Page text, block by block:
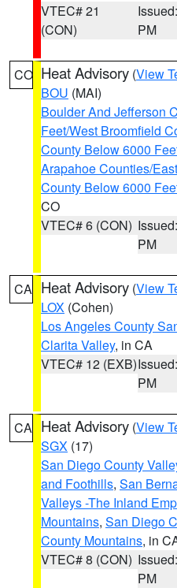
VTEC# 21
(CON)
PM
CO Heat Advisory (View
BOU (MAI)
Boulder And Jefferson
Feet/West Broomfield
County Below 6000
Arapahoe Counties/
County Below 6000
CO
VTEC# 6 (CON)
PM
CA Heat Advisory (View
LOX (Cohen)
Los Angeles County
Clarita Valley, in CA
VTEC# 12 (EXB)
PM
CA Heat Advisory (View
SGX (17)
San Diego County
and Foothills, San
Valleys -The Inland
Mountains, San Diego
County Mountains, in
VTEC# 8 (CON)
PM